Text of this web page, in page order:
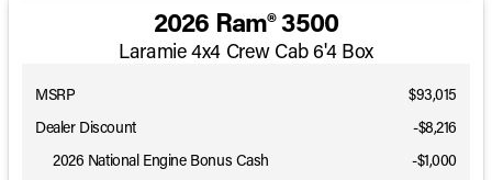
2026 Ram® 3500
Laramie 4x4 Crew Cab 6'4 Box
MSRP
$93,015
Dealer Discount
-$8,216
2026 National Engine Bonus Cash
-$1,000